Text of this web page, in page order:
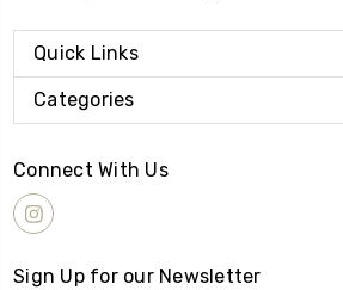
Quick Links
Categories
Connect With Us
Sign Up for our Newsletter